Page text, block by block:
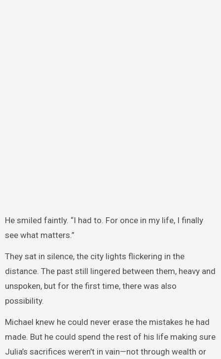
He smiled faintly. “I had to. For once in my life, I finally
see what matters.”
They sat in silence, the city lights flickering in the
distance. The past still lingered between them, heavy and
unspoken, but for the first time, there was also
possibility.
Michael knew he could never erase the mistakes he had
made. But he could spend the rest of his life making sure
Julia’s sacrifices weren’t in vain—not through wealth or